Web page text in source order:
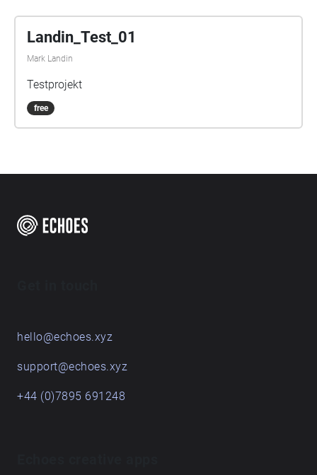
Landin_Test_01
Mark Landin
Testprojekt
free
hello@echoes.xyz
support@echoes.xyz
+44 (0)7895 691248